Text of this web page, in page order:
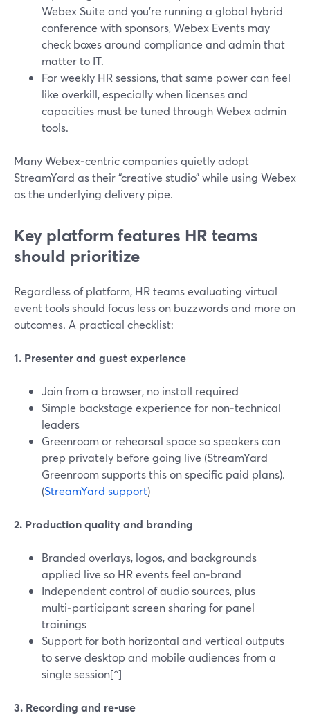
Webex Suite and you’re running a global hybrid
conference with sponsors, Webex Events may
check boxes around compliance and admin that
matter to IT.
For weekly HR sessions, that same power can feel
like overkill, especially when licenses and
capacities must be tuned through Webex admin
tools.
Many Webex‑centric companies quietly adopt
StreamYard as their “creative studio” while using Webex
as the underlying delivery pipe.
Key platform features HR teams
should prioritize
Regardless of platform, HR teams evaluating virtual
event tools should focus less on buzzwords and more on
outcomes. A practical checklist:
1. Presenter and guest experience
Join from a browser, no install required
Simple backstage experience for non‑technical
leaders
Greenroom or rehearsal space so speakers can
prep privately before going live (StreamYard
Greenroom supports this on specific paid plans).
(StreamYard support)
2. Production quality and branding
Branded overlays, logos, and backgrounds
applied live so HR events feel on‑brand
Independent control of audio sources, plus
multi‑participant screen sharing for panel
trainings
Support for both horizontal and vertical outputs
to serve desktop and mobile audiences from a
single session[^]
3. Recording and re‑use